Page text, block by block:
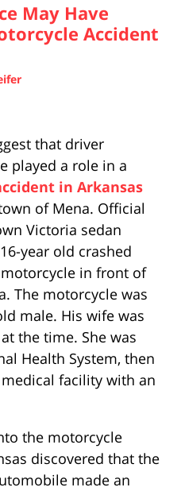
May Have
Accident
that driver
played a role in a
in Arkansas
of Mena. Official
Victoria sedan
year old crashed
in front of
The motorcycle was
male. His wife was
the time. She was
Health System, then
facility with an
the motorcycle
discovered that the
made an